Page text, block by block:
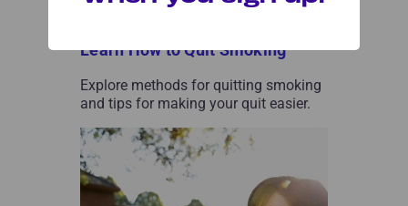
Learn How to Quit Smoking
Explore methods for quitting smoking
and tips for making your quit easier.